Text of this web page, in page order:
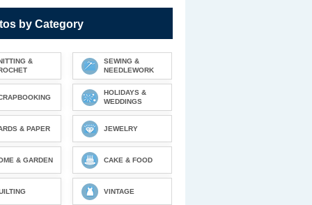
by Category
&
SEWING &
NEEDLEWORK
HOLIDAYS &
WEDDINGS
& PAPER JEWELRY
& GARDEN CAKE & FOOD
VINTAGE